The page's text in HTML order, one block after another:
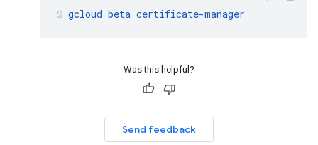
gcloud beta certificate-manager
Was this helpful?
Send feedback